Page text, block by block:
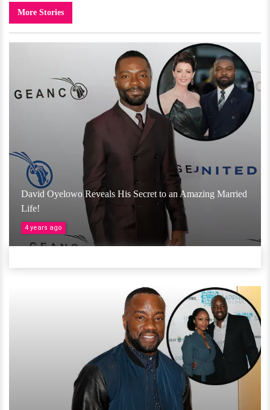
More Stories
David Oyelowo Reveals His Secret to an Amazing Married
Life!
4 years ago